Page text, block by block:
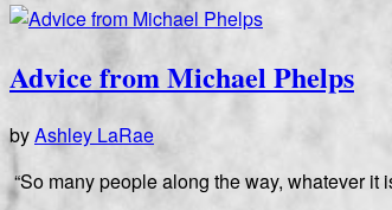
Advice from Michael Phelps
byAshley LaRae
“So many people along the way, whatever